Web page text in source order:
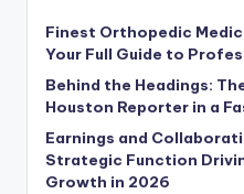
Finest Orthopedic
Your Full Guide to
Behind the Headings:
Houston Reporter in a
Earnings and
Strategic Function
Growth in 2026